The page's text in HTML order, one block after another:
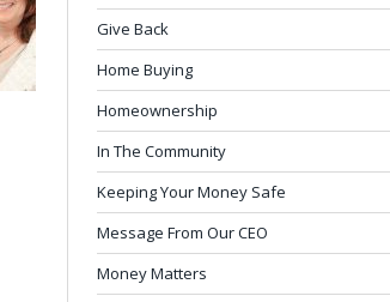
Give Back
Home Buying
Homeownership
In The Community
Keeping Your Money Safe
Message From Our CEO
Money Matters